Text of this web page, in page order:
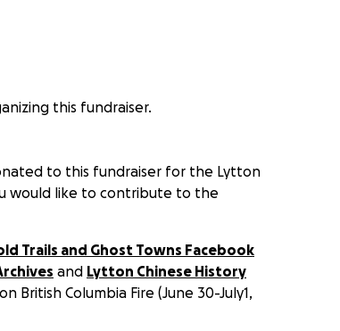
this fundraiser.
to this fundraiser for the Lytton
would like to contribute to the
Trails and Ghost Towns Facebook
and Lytton Chinese History
Columbia Fire (June 30-July1,